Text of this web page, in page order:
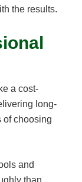
the results.
a cost-
long-
of choosing
and